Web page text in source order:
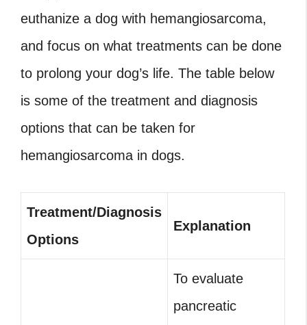
euthanize a dog with hemangiosarcoma,
and focus on what treatments can be done
to prolong your dog’s life. The table below
is some of the treatment and diagnosis
options that can be taken for
hemangiosarcoma in dogs.
Treatment/Diagnosis
Options
Explanation
To evaluate
pancreatic